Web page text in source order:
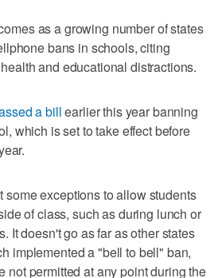
as a growing number of states
bans in schools, citing
and educational distractions.
a billearlier this year banning
which is set to take effect before
some exceptions to allow students
of class, such as during lunch or
It doesn't go as far as other states
implemented a "bell to bell" ban,
not permitted at any point during the